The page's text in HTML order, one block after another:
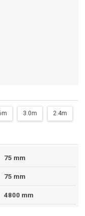
3.0m 2.4m
75 mm
75 mm
4800 mm